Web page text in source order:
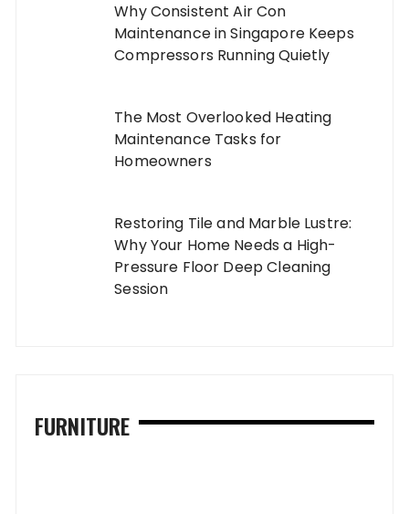
Why Consistent Air Con
Maintenance in Singapore Keeps
Compressors Running Quietly
The Most Overlooked Heating
Maintenance Tasks for
Homeowners
Restoring Tile and Marble Lustre:
Why Your Home Needs a High-
Pressure Floor Deep Cleaning
Session
FURNITURE